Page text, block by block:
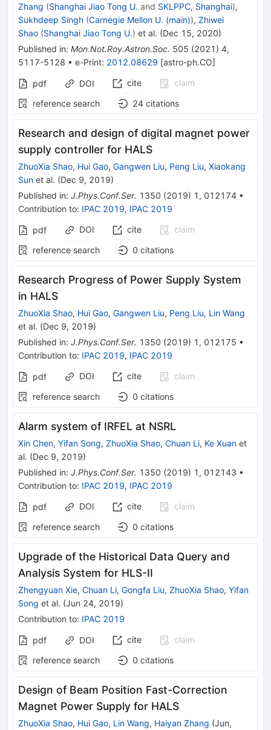
Zhang (Shanghai Jiao Tong U. and SKLPPC, Shanghai),
Sukhdeep Singh (Carnegie Mellon U. (main)), Zhiwei
Shao (Shanghai Jiao Tong U.) et al. (Dec 15, 2020)
Published in: Mon.Not.Roy.Astron.Soc. 505 (2021 ) 4,
5117-5128 • e-Print: 2012.08629 [astro-ph.CO]
pdf DOI cite
claim
reference search
24 citations
Research and design of digital magnet power
supply controller for HALS
ZhuoXia Shao, Hui Gao, Gangwen Liu, Peng Liu, Xiaokang
Sun et al. (Dec 9, 2019)
Published in: J.Phys.Conf.Ser. 1350 (2019) 1 , 012174 •
Contribution to: IPAC 2019, IPAC 2019
pdf DOI cite
claim
reference search
0 citations
Research Progress of Power Supply System
in HALS
ZhuoXia Shao, Hui Gao, Gangwen Liu, Peng Liu, Lin Wang
et al. (Dec 9, 2019)
Published in: J.Phys.Conf.Ser. 1350 (2019) 1 , 012175 •
Contribution to: IPAC 2019, IPAC 2019
pdf DOI cite
claim
reference search
0 citations
Alarm system of IRFEL at NSRL
Xin Chen, Yifan Song, ZhuoXia Shao, Chuan Li, Ke Xuan et
al. (Dec 9, 2019)
Published in: J.Phys.Conf.Ser. 1350 (2019) 1 , 012143 •
Contribution to: IPAC 2019, IPAC 2019
pdf DOI cite
claim
reference search
0 citations
Upgrade of the Historical Data Query and
Analysis System for HLS-II
Zhengyuan Xie, Chuan Li, Gongfa Liu, ZhuoXia Shao, Yifan
Song et al. (Jun 24, 2019)
Contribution to: IPAC 2019
pdf DOI cite
claim
reference search
0 citations
Design of Beam Position Fast-Correction
Magnet Power Supply for HALS
ZhuoXia Shao, Hui Gao, Lin Wang, Haiyan Zhang (Jun,